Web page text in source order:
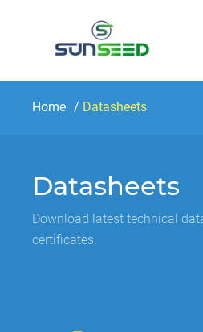
Home Datasheets
Datasheets
Download latest technical
certificates.